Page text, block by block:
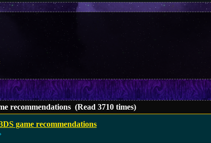
recommendations (Read 3710 times)
game recommendations